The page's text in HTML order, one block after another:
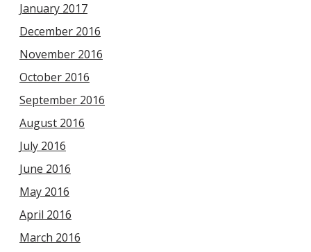
January 2017
December 2016
November 2016
October 2016
September 2016
August 2016
July 2016
June 2016
May 2016
April 2016
March 2016